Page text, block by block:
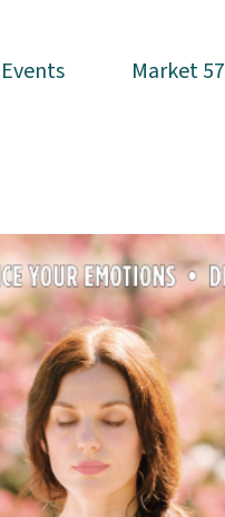
Events Market 57
Events Market 57